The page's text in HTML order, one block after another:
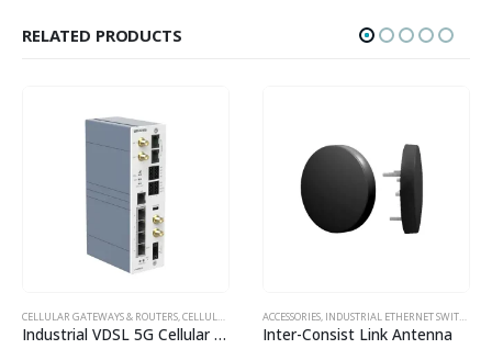
RELATED PRODUCTS
,WESTERMO
CELLULAR GATEWAYS & ROUTERS,CELLULAR LTE ROUTERS ,INDUSTRIAL ROUTERS,WESTERMO,
Industrial VDSL 5G Cellular Router
ACCESSORIES, INDUSTRIAL ETHERNET SWITCHES
Inter-Consist Link Antenna